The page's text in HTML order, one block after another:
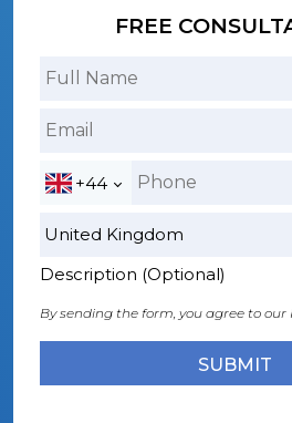
FREE
+44
Description (Optional)
By sending the form, you agree to our